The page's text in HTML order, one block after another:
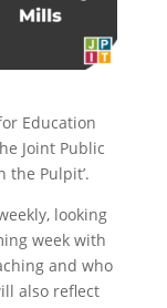
Education
Joint Public
the Pulpit’.
looking
week with
and who
also reflect